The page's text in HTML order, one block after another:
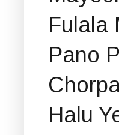
Fulala
Pano
Halu